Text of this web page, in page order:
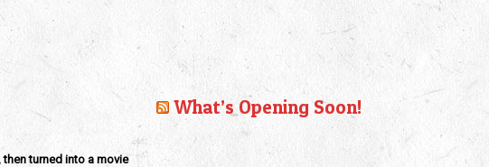
turned into a movie
What’s Opening Soon!